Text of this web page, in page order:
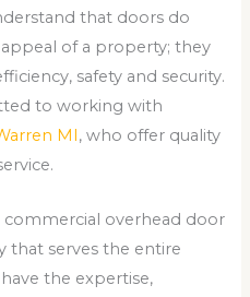
that doors do
of a property; they
safety and security.
to working with
MI, who offer quality
commercial overhead door
that serves the entire
the expertise,